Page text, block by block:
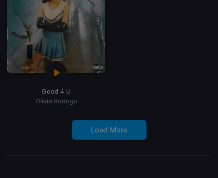
Good 4 U
Olivia Rodrigo
Load More